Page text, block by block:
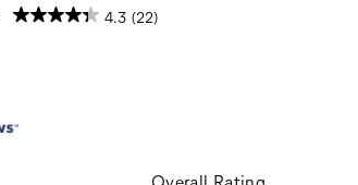
4.3 (22)